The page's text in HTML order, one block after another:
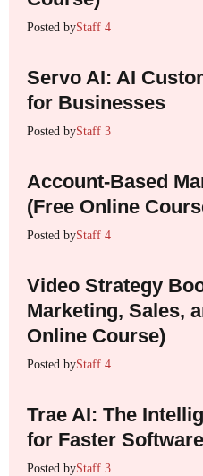
Posted byStaff 4
Servo AI: AI
for Businesses
Posted byStaff 3
Account-Based
(Free Online
Posted byStaff 4
Video Strategy
Marketing, Sales,
Online Course)
Posted byStaff 4
Trae AI: The
for Faster
Posted byStaff 3